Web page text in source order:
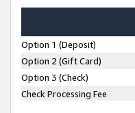
Option 1 (Deposit)
Option 2 (Gift Card)
Option 3 (Check)
Check Processing Fee